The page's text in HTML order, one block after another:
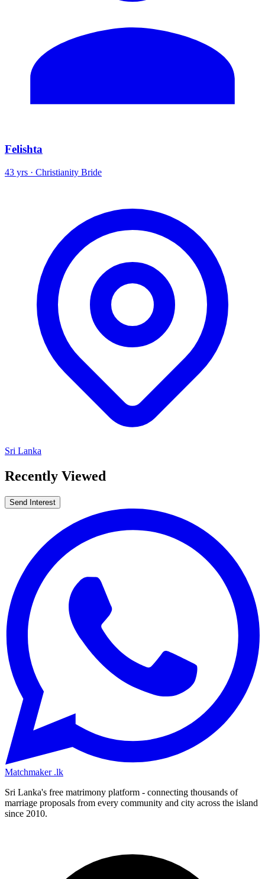
Felishta
43 yrs · Christianity Bride
Sri Lanka
Recently Viewed
Send Interest
Matchmaker .lk
Sri Lanka's free matrimony platform - connecting thousands of
marriage proposals from every community and city across the island
since 2010.